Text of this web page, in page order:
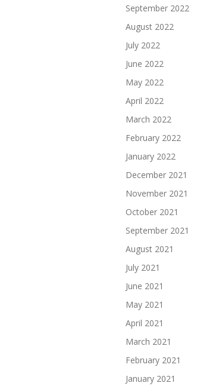
September 2022
August 2022
July 2022
June 2022
May 2022
April 2022
March 2022
February 2022
January 2022
December 2021
November 2021
October 2021
September 2021
August 2021
July 2021
June 2021
May 2021
April 2021
March 2021
February 2021
January 2021